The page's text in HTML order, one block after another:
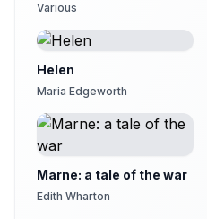
25
Maria Elmvang
Chapter 25
Lizzie Driver
27
Chapter 26
28
Chapter 27
Ezwa
Various
Helen
Maria Edgeworth
Marne: a tale of the war
Edith Wharton